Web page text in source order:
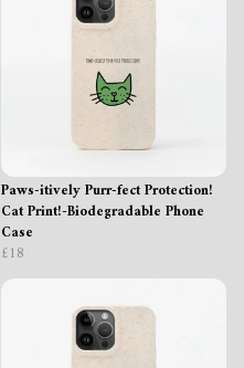
Paws-itively Purr-fect Protection!
Cat Print!-Biodegradable Phone
Case
£18